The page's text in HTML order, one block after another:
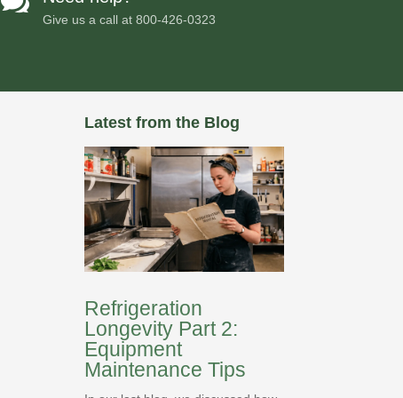
Give us a call at800-426-0323
Latest from the Blog
Refrigeration
Longevity Part 2:
Equipment
Maintenance Tips